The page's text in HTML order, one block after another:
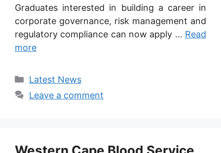
Graduates interested in building a career in
corporate governance, risk management and
regulatory compliance can now apply … Read
more
Categories
Latest News
Leave a comment